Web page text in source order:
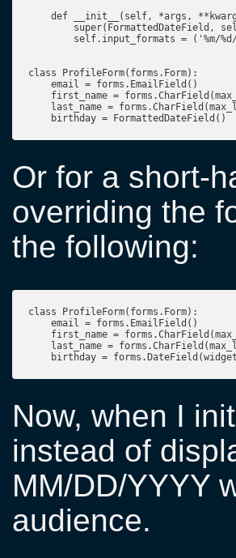
def __init__(self, *args,
super(FormattedDateField,
self.input_formats = ('%m/
class ProfileForm(forms.Form):
    email = forms.EmailField()
first_name =
last_name =
Or for a short-
overriding the
the following:
class ProfileForm(forms.Form):
    email = forms.EmailField()
first_name =
last_name =
Now, when I
instead of
MM/DD/YYYY
audience.